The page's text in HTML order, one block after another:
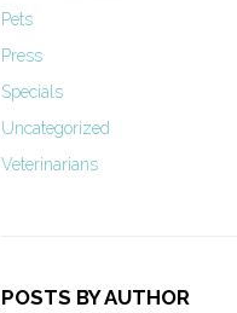
Pets
Press
Specials
Uncategorized
Veterinarians
POSTS BY AUTHOR